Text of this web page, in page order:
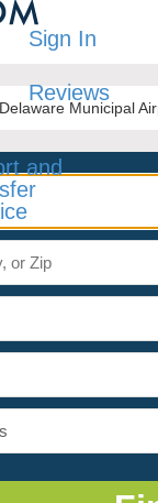
Sign In
Reviews
and
Municipal